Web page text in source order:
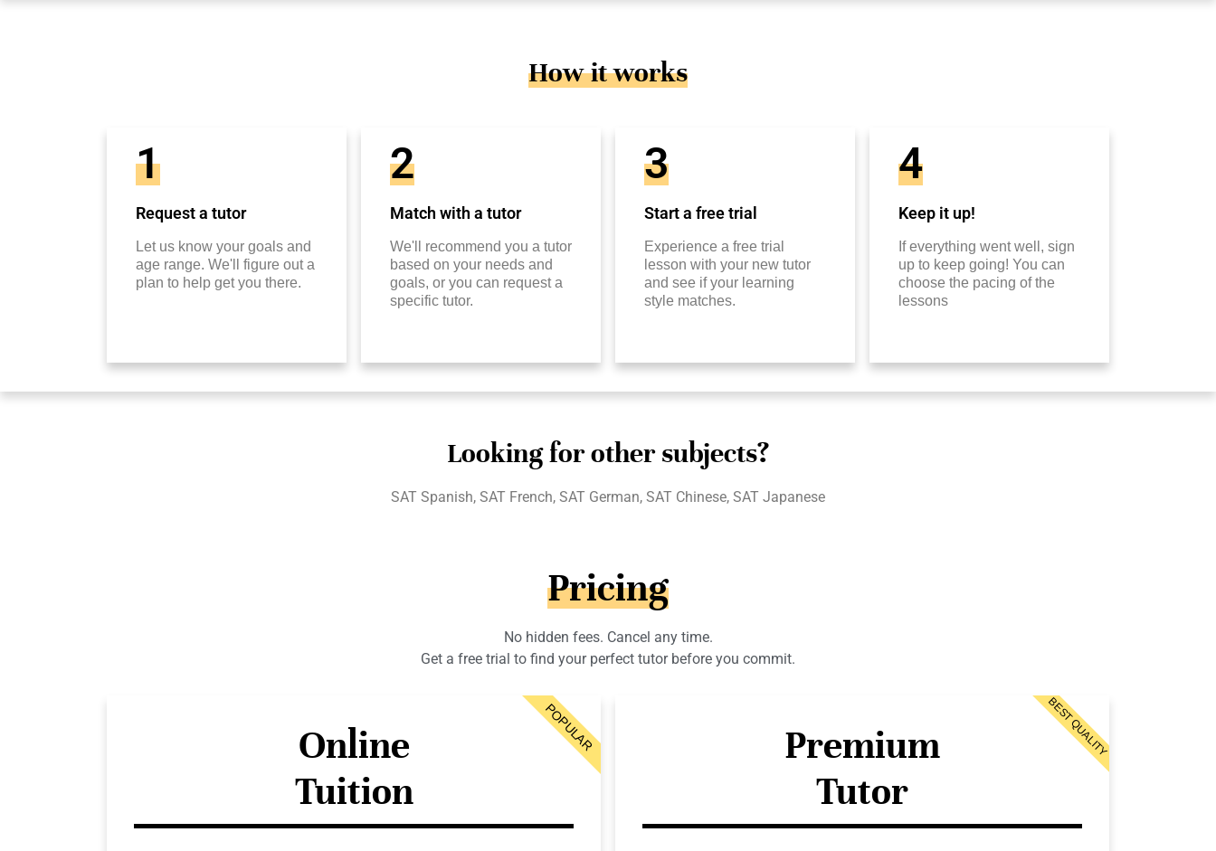
How it works
1
Request a tutor
Let us know your goals and
age range. We'll figure out a
plan to help get you there.
2
Match with a tutor
We'll recommend you a tutor
based on your needs and
goals, or you can request a
specific tutor.
3
Start a free trial
Experience a free trial
lesson with your new tutor
and see if your learning
style matches.
4
Keep it up!
If everything went well, sign
up to keep going! You can
choose the pacing of the
lessons
Looking for other subjects?
SAT Spanish, SAT French, SAT German, SAT Chinese, SAT Japanese
Pricing
No hidden fees. Cancel any time.
Get a free trial to find your perfect tutor before you commit.
Online
Tuition
POPULAR
Premium
Tutor
BEST QUALITY